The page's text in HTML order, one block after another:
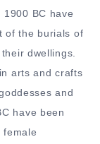
BC have
of the burials of
dwellings.
arts and crafts
and
have been
female